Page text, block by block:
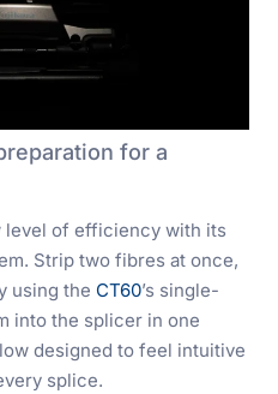
for a
level of efficiency with its
Strip two fibres at once,
using the CT60’s single-
into the splicer in one
designed to feel intuitive
splice.